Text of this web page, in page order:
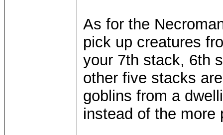
As for the
pick up creatures
your 7th stack, 6th
other five stacks
goblins from a
instead of the more